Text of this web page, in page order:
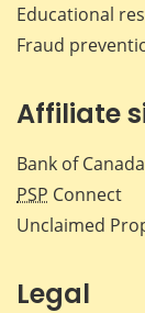
Educational
Fraud
Affiliate
Bank of
PSP Connect
Unclaimed
Legal